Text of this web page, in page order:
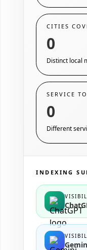
CITIES
0
Distinct local
SERVICE
0
Different
INDEXING